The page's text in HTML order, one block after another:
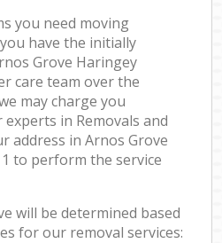
you need moving
have the initially
Grove Haringey
care team over the
may charge you
in Removals and
address in Arnos Grove
to perform the service
will be determined based
for our removal services: